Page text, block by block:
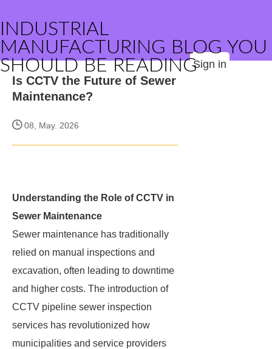
INDUSTRIAL
MANUFACTURING BLOG YOU
SHOULD BE READINGSign in
Is CCTV the Future of Sewer
Maintenance?
08, May. 2026
Understanding the Role of CCTV in
Sewer Maintenance
Sewer maintenance has traditionally
relied on manual inspections and
excavation, often leading to downtime
and higher costs. The introduction of
CCTV pipeline sewer inspection
services has revolutionized how
municipalities and service providers